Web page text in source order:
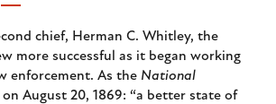
chief, Herman C. Whitley, the
more successful as it began working
enforcement. As the National
August 20, 1869: “a better state of